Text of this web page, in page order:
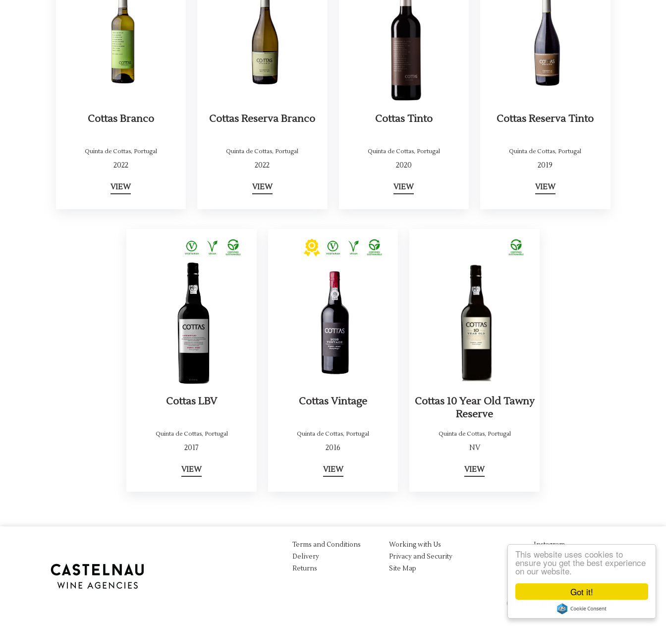
Got it!
This website uses cookies to
ensure you get the best experience
on our website.
Cottas Branco
Quinta de Cottas, Portugal
2022
VIEW
Cottas Reserva Branco
Quinta de Cottas, Portugal
2022
VIEW
Cottas Tinto
Quinta de Cottas, Portugal
2020
VIEW
Cottas Reserva Tinto
Quinta de Cottas, Portugal
2019
VIEW
Cottas LBV
Quinta de Cottas, Portugal
2017
VIEW
Cottas Vintage
Quinta de Cottas, Portugal
2016
VIEW
Cottas 10 Year Old Tawny
Reserve
Quinta de Cottas, Portugal
NV
VIEW
Terms and Conditions
Delivery
Returns
Working with Us
Privacy and Security
Site Map
Instagram